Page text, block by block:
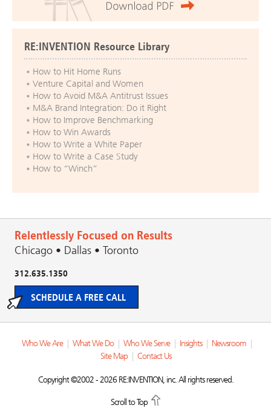
RE:INVENTION Resource Library
How to Hit Home Runs
Venture Capital and Women
How to Avoid M&A Antitrust Issues
M&A Brand Integration: Do it Right
How to Improve Benchmarking
How to Win Awards
How to Write a White Paper
How to Write a Case Study
How to “Winch”
Relentlessly Focused on Results
Chicago • Dallas • Toronto
312.635.1350
SCHEDULE A FREE CALL
Who We Are What We Do Who We Serve Insights Newsroom
Site Map
Contact Us
Copyright ©2002 - 2026 RE:INVENTION, inc. All rights reserved.
Scroll to Top